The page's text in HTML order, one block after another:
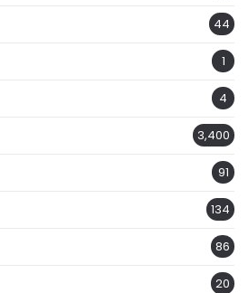
44
1
4
3,400
91
134
86
20